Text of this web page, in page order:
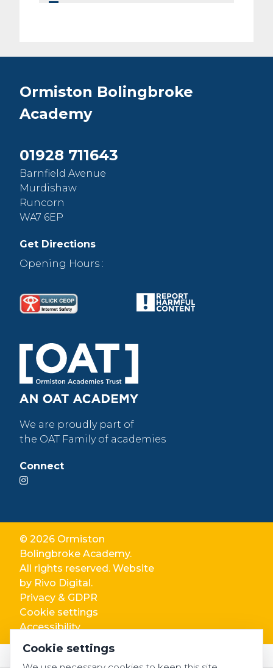
Ormiston Bolingbroke
Academy
01928 711643
Barnfield Avenue
Murdishaw
Runcorn
WA7 6EP
Get Directions
Opening Hours :
We are proudly part of
the OAT Family of academies
Connect
© 2026 Ormiston
Bolingbroke Academy.
All rights reserved. Website
by Rivo Digital.
Privacy & GDPR
Cookie settings
Accessibility
Cookie settings